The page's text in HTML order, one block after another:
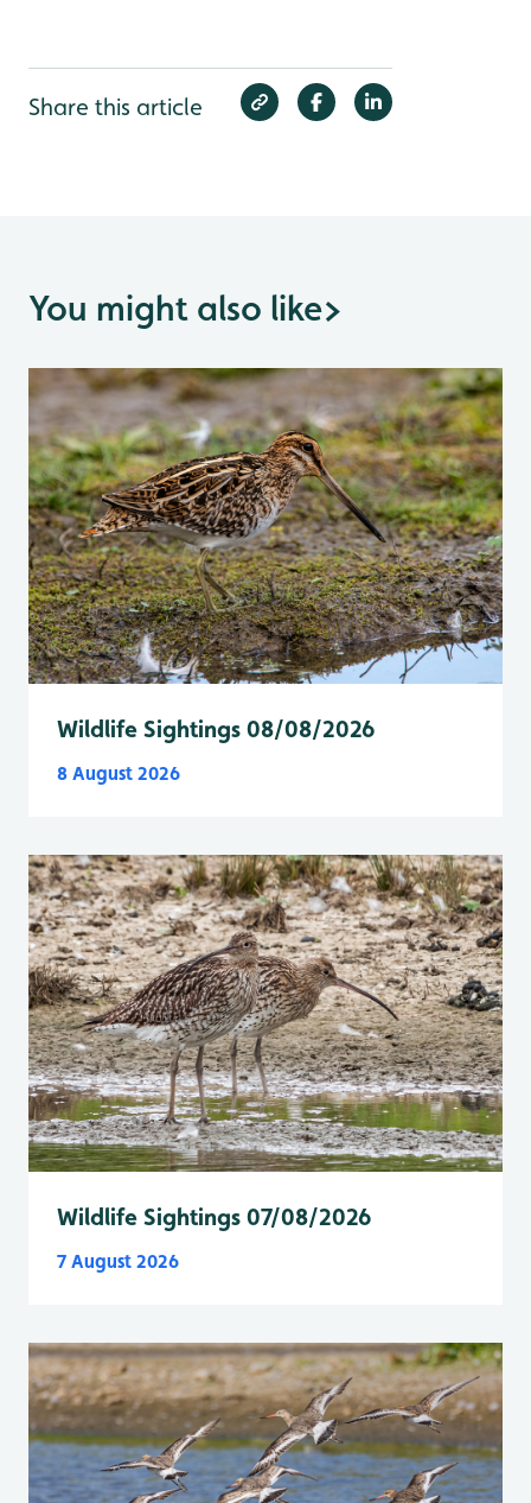
Share this article
You might also like>
Wildlife Sightings 08/08/2026
8 August 2026
Wildlife Sightings 07/08/2026
7 August 2026